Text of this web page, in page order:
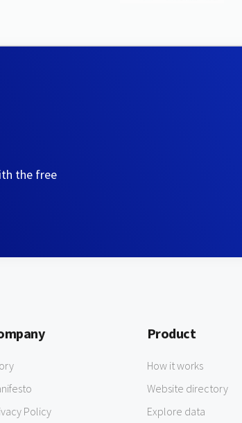
the free
Policy
Product
How it works
Website directory
Explore data